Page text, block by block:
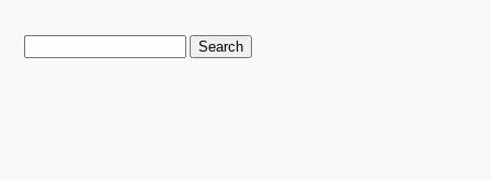
Search
for: